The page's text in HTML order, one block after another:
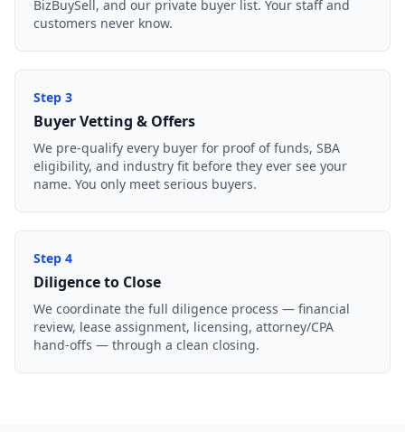
BizBuySell, and our private buyer list. Your staff and
customers never know.
Step 3
Buyer Vetting & Offers
We pre-qualify every buyer for proof of funds, SBA
eligibility, and industry fit before they ever see your
name. You only meet serious buyers.
Step 4
Diligence to Close
We coordinate the full diligence process — financial
review, lease assignment, licensing, attorney/CPA
hand-offs — through a clean closing.